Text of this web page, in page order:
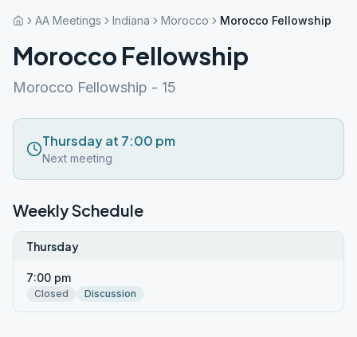
AA Meetings Indiana Morocco Morocco Fellowship
Morocco Fellowship
Morocco Fellowship - 15
Thursday at 7:00 pm
Next meeting
Weekly Schedule
Thursday
7:00 pm
Closed Discussion